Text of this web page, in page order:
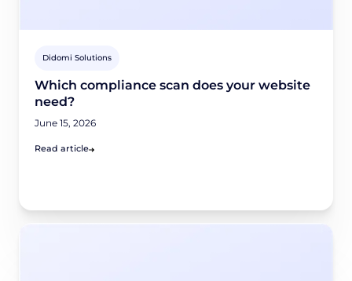
Didomi Solutions
Which compliance scan does your website
need?
June 15, 2026
Read article